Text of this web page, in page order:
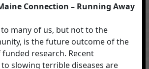
Connection – Running Away
many of us, but not to the
is the future outcome of the
research. Recent
slowing terrible diseases are